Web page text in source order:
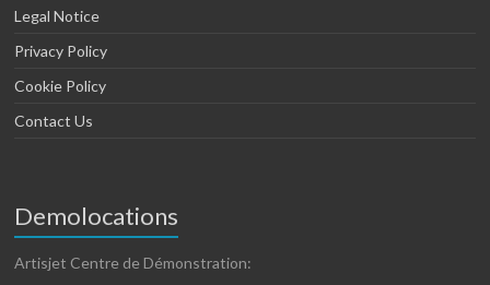
Legal Notice
Privacy Policy
Cookie Policy
Contact Us
Demolocations
Artisjet Centre de Démonstration: